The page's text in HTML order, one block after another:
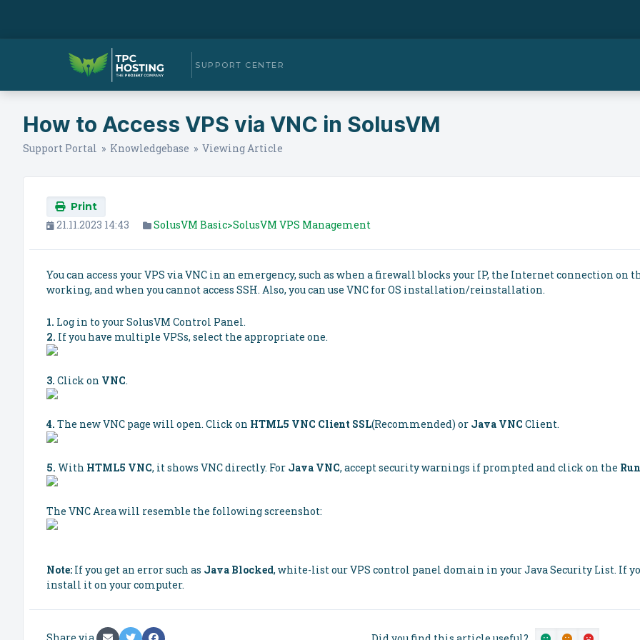
SUPPORT CENTER
How to Access VPS via VNC in SolusVM
Support Portal » Knowledgebase » Viewing Article
Print
21.11.2023 14:43 SolusVM Basic>SolusVM VPS Management
You can access your VPS via VNC in an emergency, such as when a firewall blocks your IP, the Internet connection on
working, and when you cannot access SSH. Also, you can use VNC for OS installation/reinstallation.
1. Log in to your SolusVM Control Panel.
2. If you have multiple VPSs, select the appropriate one.
3. Click on VNC.
4. The new VNC page will open. Click on HTML5 VNC Client SSL(Recommended) or Java VNC Client.
5. With HTML5 VNC, it shows VNC directly. For Java VNC, accept security warnings if prompted and click on the
The VNC Area will resemble the following screenshot:
Note: If you get an error such as Java Blocked, white-list our VPS control panel domain in your Java Security List. If
install it on your computer.
Share via